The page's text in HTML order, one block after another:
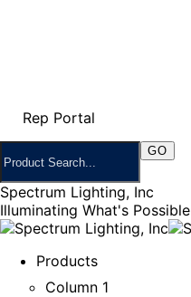
Rep Portal
Spectrum Lighting, Inc
Illuminating What's Possible
Products
Column 1